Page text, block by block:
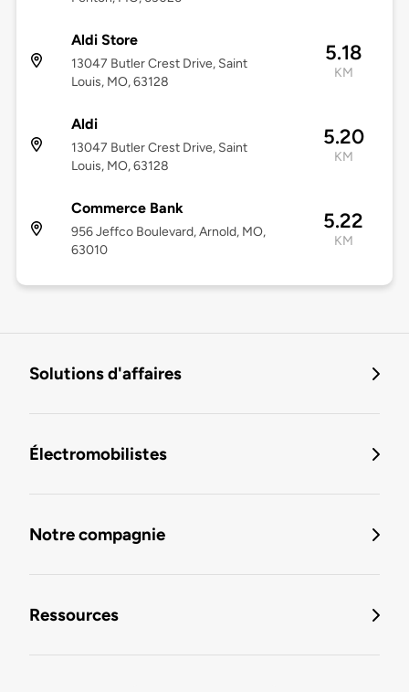
Aldi Store
13047 Butler Crest Drive, Saint
Louis, MO, 63128
5.18
KM
Aldi
13047 Butler Crest Drive, Saint
Louis, MO, 63128
5.20
KM
Commerce Bank
956 Jeffco Boulevard, Arnold, MO,
63010
5.22
KM
Solutions d'affaires
Électromobilistes
Notre compagnie
Ressources